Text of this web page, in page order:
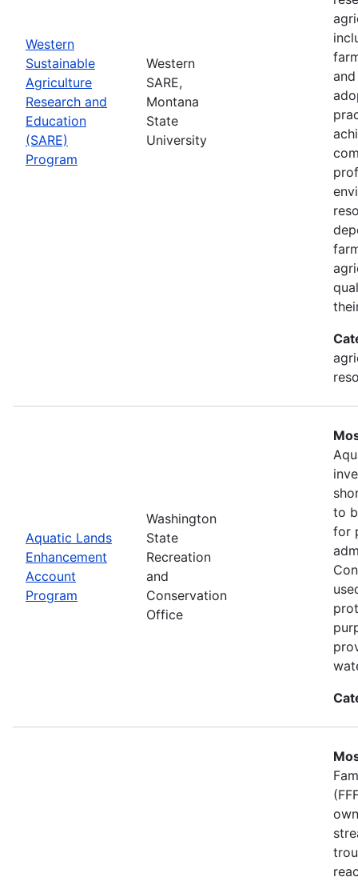
Western
Sustainable
Agriculture
Research and
Education
(SARE)
Program
Western
SARE,
Montana
State
University
Aquatic Lands
Enhancement
Account
Program
Washington
State
Recreation
and
Conservation
Office
to
for